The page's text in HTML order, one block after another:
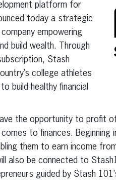
platform for
today a strategic
empowering
build wealth. Through
Stash
college athletes
build healthy financial
the opportunity to profit
to finances. Beginning
them to earn income
also be connected to
guided by Stash